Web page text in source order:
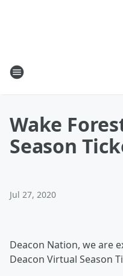
Wake
Season
Jul 27, 2020
Deacon Nation, we are
Deacon Virtual Season